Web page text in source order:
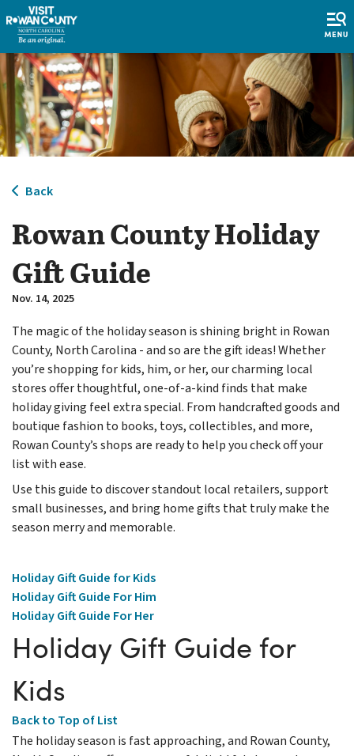
Back
Rowan County Holiday
Gift Guide
Nov. 14, 2025
The magic of the holiday season is shining bright in Rowan
County, North Carolina - and so are the gift ideas! Whether
you’re shopping for kids, him, or her, our charming local
stores offer thoughtful, one-of-a-kind finds that make
holiday giving feel extra special. From handcrafted goods and
boutique fashion to books, toys, collectibles, and more,
Rowan County’s shops are ready to help you check off your
list with ease.
Use this guide to discover standout local retailers, support
small businesses, and bring home gifts that truly make the
season merry and memorable.
Holiday Gift Guide for Kids
Holiday Gift Guide For Him
Holiday Gift Guide For Her
Holiday Gift Guide for
Kids
Back to Top of List
The holiday season is fast approaching, and Rowan County,